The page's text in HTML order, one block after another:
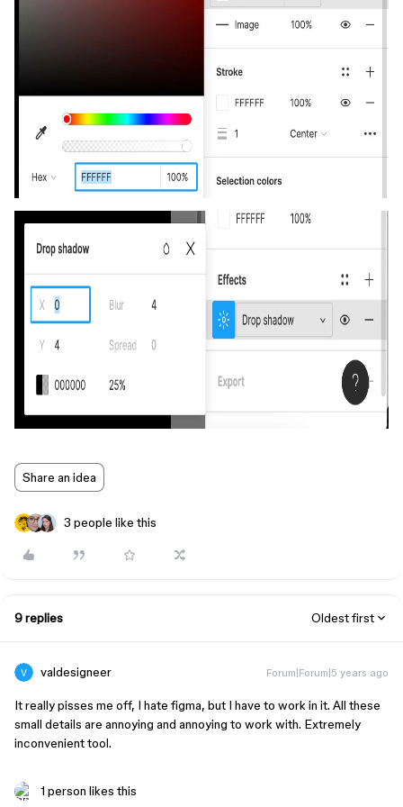
Share an idea
3 people like this
9 replies Oldest first
valdesigneer Forum|Forum|5 years ago
It really pisses me off, I hate figma, but I have to work in it. All these
small details are annoying and annoying to work with. Extremely
inconvenient tool.
1 person likes this